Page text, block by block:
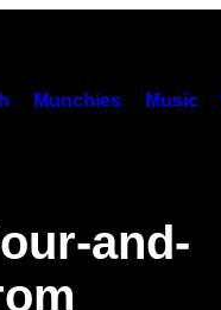
Munchies Music
and-